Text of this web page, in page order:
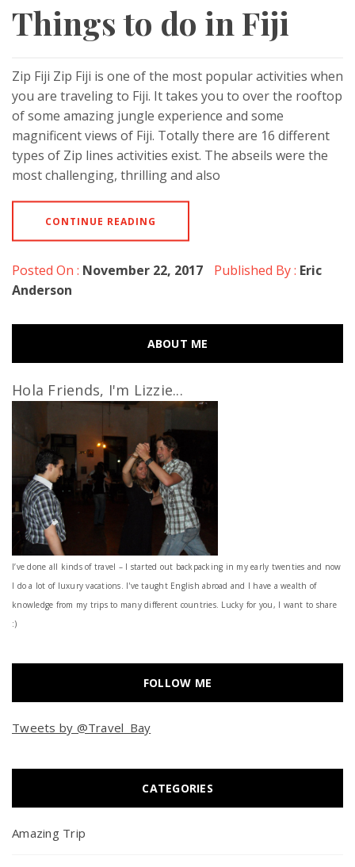
Things to do in Fiji
Zip Fiji Zip Fiji is one of the most popular activities when
you are traveling to Fiji. It takes you to over the rooftop
of some amazing jungle experience and some
magnificent views of Fiji. Totally there are 16 different
types of Zip lines activities exist. The abseils were the
most challenging, thrilling and also
CONTINUE READING
Posted On : November 22, 2017 Published By : Eric
Anderson
ABOUT ME
Hola Friends, I'm Lizzie...
I’ve done all kinds of travel – I started out backpacking in my early twenties and now
I do a lot of luxury vacations. I've taught English abroad and I have a wealth of
knowledge from my trips to many different countries. Lucky for you, I want to share
:)
FOLLOW ME
Tweets by @Travel_Bay
CATEGORIES
Amazing Trip